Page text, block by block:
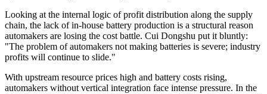
Looking at the internal logic of profit distribution along the supply
chain, the lack of in-house battery production is a structural reason
automakers are losing the cost battle. Cui Dongshu put it bluntly:
"The problem of automakers not making batteries is severe; industry
profits will continue to slide."
With upstream resource prices high and battery costs rising,
automakers without vertical integration face intense pressure. In the